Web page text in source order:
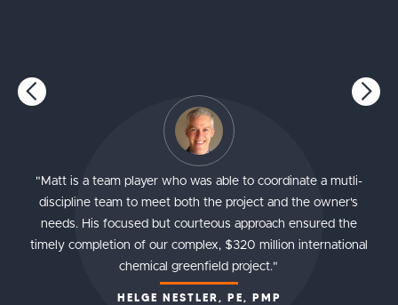
"Matt is a team player who was able to coordinate a mutli-
discipline team to meet both the project and the owner's
needs. His focused but courteous approach ensured the
timely completion of our complex, $320 million international
chemical greenfield project."
HELGE NESTLER, PE, PMP